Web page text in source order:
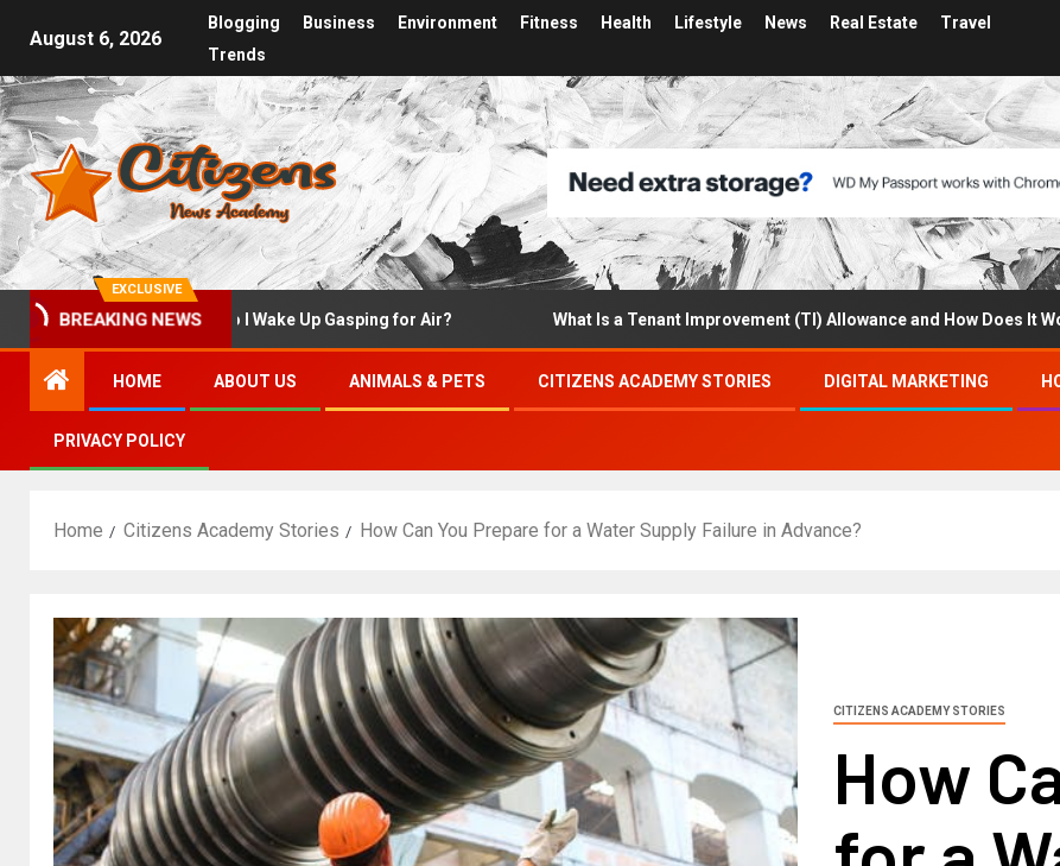
August 6, 2026
Blogging Business Environment Fitness Health Lifestyle News Real Estate
Travel
Trends
EXCLUSIVE
BREAKING NEWS
Why Do I Wake Up Gasping for Air? What Is a Tenant Improvement (TI) Allowance and How Does It Work?
HOME ABOUT US ANIMALS & PETS CITIZENS ACADEMY STORIES DIGITAL MARKETING
PRIVACY POLICY
Home Citizens Academy Stories How Can You Prepare for a Water Supply Failure in Advance?
CITIZENS ACADEMY STORIES
How